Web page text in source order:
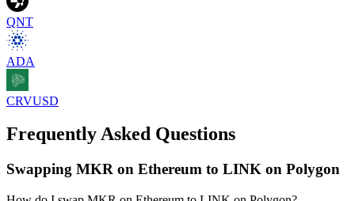
QNT
ADA
CRVUSD
Frequently Asked Questions
Swapping MKR on Ethereum to LINK on Polygon